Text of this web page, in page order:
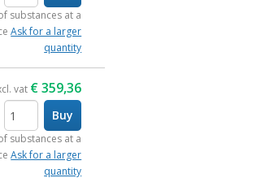
substances at a
Ask for a larger
quantity
vat €359,36
Buy
substances at a
Ask for a larger
quantity